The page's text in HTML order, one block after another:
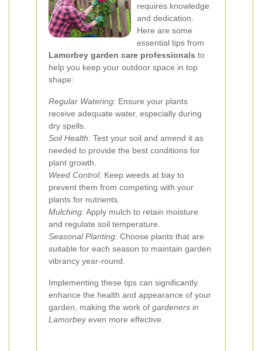
requires knowledge
and dedication.
Here are some
essential tips from
Lamorbey garden care professionals to
help you keep your outdoor space in top
shape:
Regular Watering: Ensure your plants
receive adequate water, especially during
dry spells.
Soil Health: Test your soil and amend it as
needed to provide the best conditions for
plant growth.
Weed Control: Keep weeds at bay to
prevent them from competing with your
plants for nutrients.
Mulching:Apply mulch to retain moisture
and regulate soil temperature.
Seasonal Planting: Choose plants that are
suitable for each season to maintain garden
vibrancy year-round.
Implementing these tips can significantly
enhance the health and appearance of your
garden, making the work of gardeners in
Lamorbeyeven more effective.